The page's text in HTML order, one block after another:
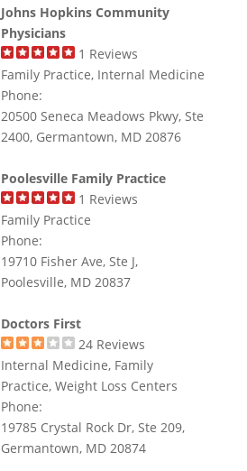
Johns Hopkins Community
Physicians
1 Reviews
Family Practice, Internal Medicine
Phone:
20500 Seneca Meadows Pkwy, Ste
2400, Germantown, MD 20876
Poolesville Family Practice
1 Reviews
Family Practice
Phone:
19710 Fisher Ave, Ste J,
Poolesville, MD 20837
Doctors First
24Reviews
Internal Medicine, Family
Practice, Weight Loss Centers
Phone:
19785 Crystal Rock Dr, Ste 209,
Germantown, MD 20874